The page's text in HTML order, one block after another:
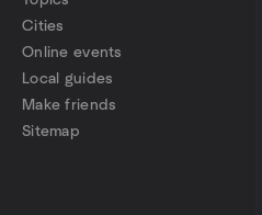
Cities
Online events
Local guides
Make friends
Sitemap